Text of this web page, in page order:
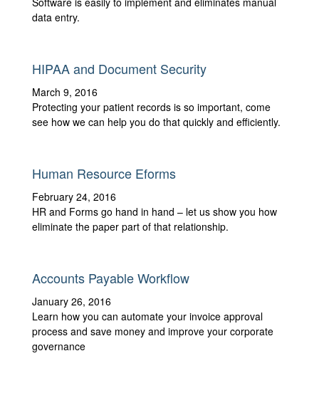
data entry.
HIPAA and Document Security
March 9, 2016
Protecting your patient records is so important, come
see how we can help you do that quickly and efficiently.
Human Resource Eforms
February 24, 2016
HR and Forms go hand in hand – let us show you how
eliminate the paper part of that relationship.
Accounts Payable Workflow
January 26, 2016
Learn how you can automate your invoice approval
process and save money and improve your corporate
governance